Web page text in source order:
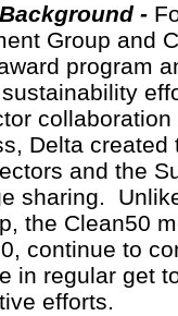
-
Group and
program
Delta
and the
sharing.
the Clean50
continue to
in regular get
efforts.